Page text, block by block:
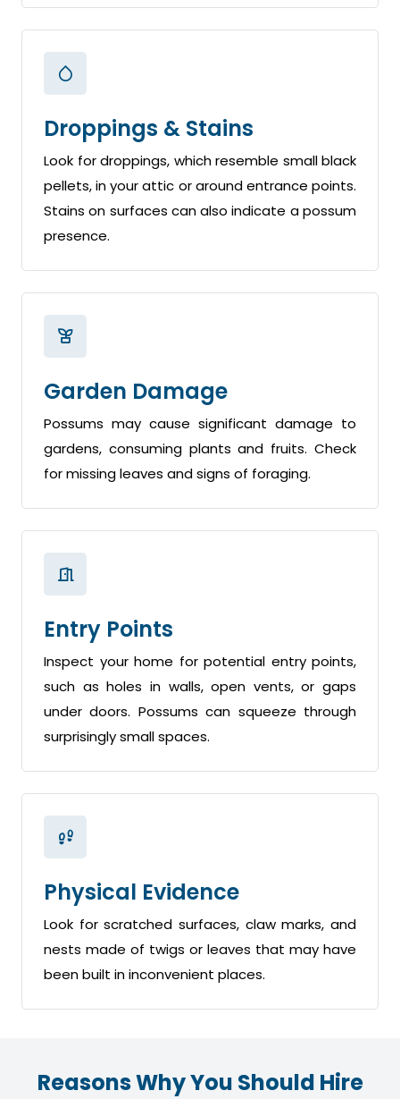
Droppings & Stains
Look for droppings, which resemble small black
pellets, in your attic or around entrance points.
Stains on surfaces can also indicate a possum
presence.
Garden Damage
Possums may cause significant damage to
gardens, consuming plants and fruits. Check
for missing leaves and signs of foraging.
Entry Points
Inspect your home for potential entry points,
such as holes in walls, open vents, or gaps
under doors. Possums can squeeze through
surprisingly small spaces.
Physical Evidence
Look for scratched surfaces, claw marks, and
nests made of twigs or leaves that may have
been built in inconvenient places.
Reasons Why You Should Hire